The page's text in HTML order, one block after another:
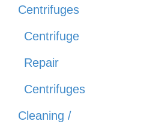
Centrifuges
Centrifuge
Repair
Centrifuges
Cleaning /